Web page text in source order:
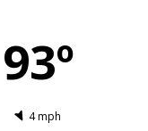
93º
4 mph